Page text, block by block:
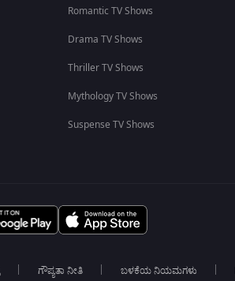
Romantic TV Shows
Drama TV Shows
Thriller TV Shows
Mythology TV Shows
Suspense TV Shows
ಗೌಪ್ಯತಾ ನೀತಿ ಬಳಕೆಯ ನಿಯಮಗಳು